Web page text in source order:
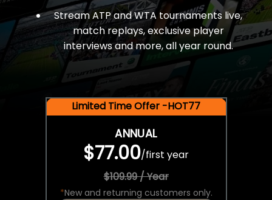
Stream ATP and WTA tournaments live,
match replays, exclusive player
interviews and more, all year round.
Limited Time Offer -HOT77
ANNUAL
$77.00/first year
$109.99 / Year
*New and returning customers only.